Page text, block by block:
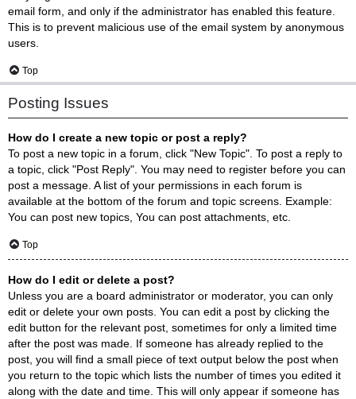
email form, and only if the administrator has enabled this feature.
This is to prevent malicious use of the email system by anonymous
users.
Top
Posting Issues
How do I create a new topic or post a reply?
To post a new topic in a forum, click "New Topic". To post a reply to
a topic, click "Post Reply". You may need to register before you can
post a message. A list of your permissions in each forum is
available at the bottom of the forum and topic screens. Example:
You can post new topics, You can post attachments, etc.
Top
How do I edit or delete a post?
Unless you are a board administrator or moderator, you can only
edit or delete your own posts. You can edit a post by clicking the
edit button for the relevant post, sometimes for only a limited time
after the post was made. If someone has already replied to the
post, you will find a small piece of text output below the post when
you return to the topic which lists the number of times you edited it
along with the date and time. This will only appear if someone has